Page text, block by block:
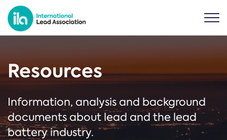
Resources
Information, analysis and background
documents about lead and the lead
battery industry.